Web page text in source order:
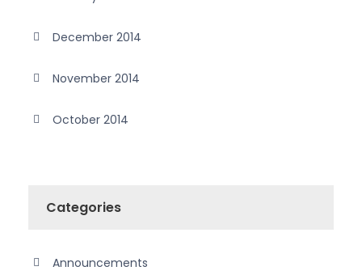
December 2014
November 2014
October 2014
Categories
Announcements